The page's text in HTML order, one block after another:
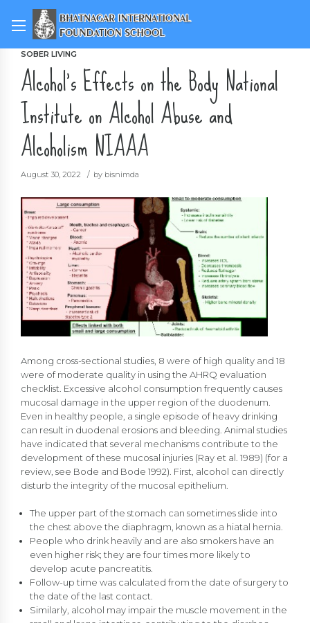
SOBER LIVING
Alcohol’s Effects on the Body National
Institute on Alcohol Abuse and
Alcoholism NIAAA
August 30, 2022 by bisnimda
Among cross-sectional studies, 8 were of high quality and 18
were of moderate quality in using the AHRQ evaluation
checklist. Excessive alcohol consumption frequently causes
mucosal damage in the upper region of the duodenum.
Even in healthy people, a single episode of heavy drinking
can result in duodenal erosions and bleeding. Animal studies
have indicated that several mechanisms contribute to the
development of these mucosal injuries (Ray et al. 1989) (for a
review, see Bode and Bode 1992). First, alcohol can directly
disturb the integrity of the mucosal epithelium.
The upper part of the stomach can sometimes slide into
the chest above the diaphragm, known as a hiatal hernia.
People who drink heavily and are also smokers have an
even higher risk; they are four times more likely to
develop acute pancreatitis.
Follow-up time was calculated from the date of surgery to
the date of the last contact.
Similarly, alcohol may impair the muscle movement in the